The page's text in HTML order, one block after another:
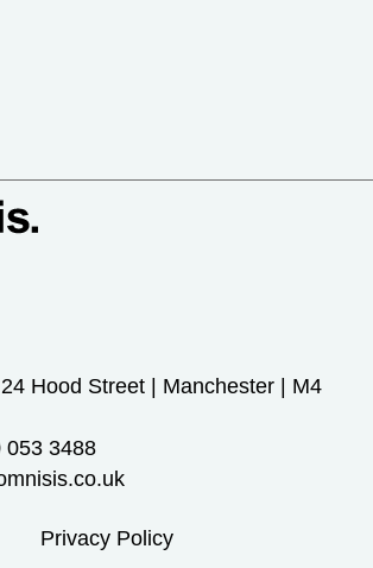
Hood Street | Manchester | M4
053 3488
Privacy Policy